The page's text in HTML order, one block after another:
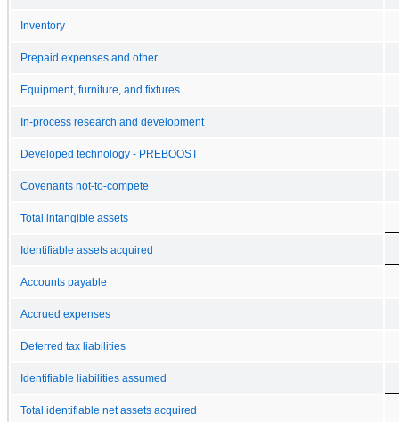
Inventory
Prepaid expenses and other
Equipment, furniture, and fixtures
In-process research and development
Developed technology - PREBOOST
Covenants not-to-compete
Total intangible assets
Identifiable assets acquired
Accounts payable
Accrued expenses
Deferred tax liabilities
Identifiable liabilities assumed
Total identifiable net assets acquired